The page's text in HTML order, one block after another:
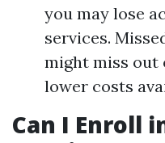
you may lose
services.
might miss out
lower costs
Can I Enroll